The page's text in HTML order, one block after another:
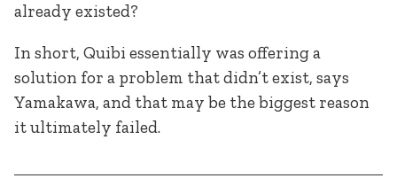
already existed?
In short, Quibi essentially was offering a
solution for a problem that didn’t exist, says
Yamakawa, and that may be the biggest reason
it ultimately failed.